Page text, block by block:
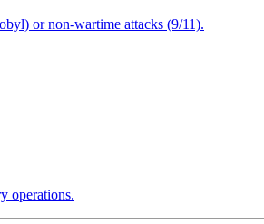
or non-wartime attacks (9/11).
operations.